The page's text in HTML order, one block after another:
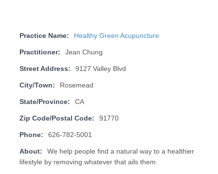
Practice Name: Healthy Green Acupuncture
Practitioner: Jean Chung
Street Address: 9127 Valley Blvd
City/Town: Rosemead
State/Province: CA
Zip Code/Postal Code: 91770
Phone: 626-782-5001
About:
We help people find a natural way to a healthier
lifestyle by removing whatever that ails them.